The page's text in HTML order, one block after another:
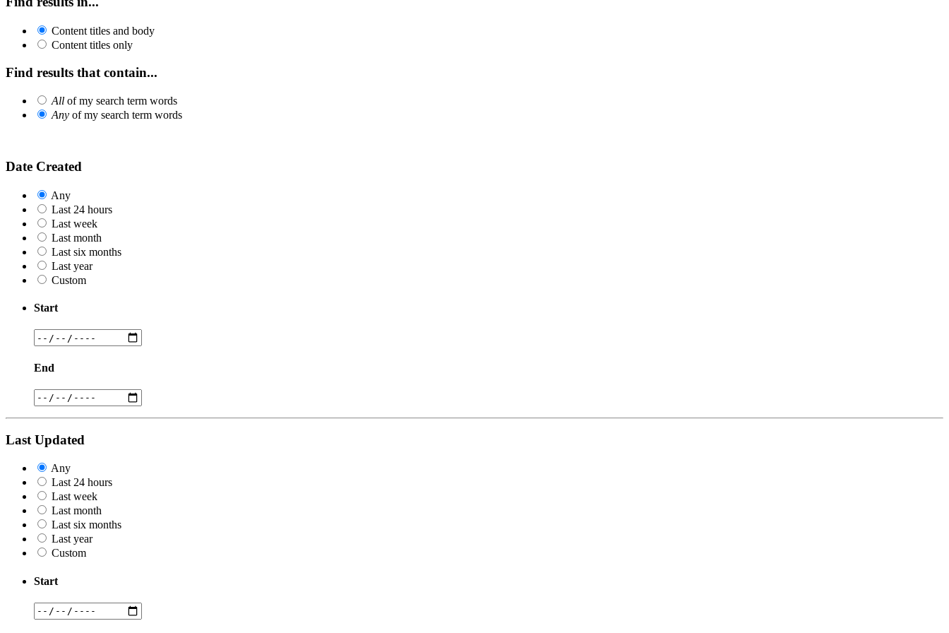
Content titles and body
Content titles only
Find results that contain...
All of my search term words
Any of my search term words
Date Created
Any
Last 24 hours
Last week
Last month
Last six months
Last year
Custom
Start
End
Last Updated
Any
Last 24 hours
Last week
Last month
Last six months
Last year
Custom
Start